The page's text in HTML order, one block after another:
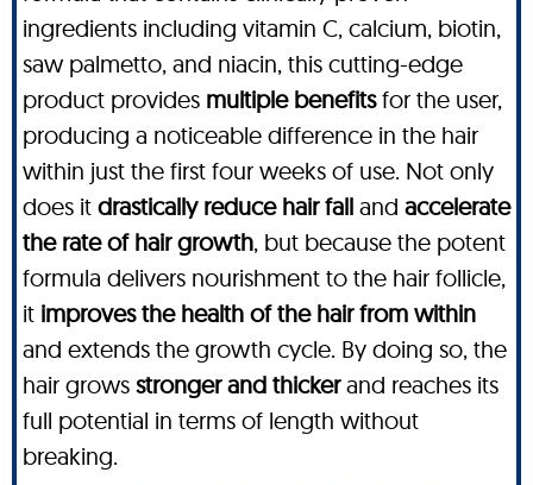
ingredients including vitamin C, calcium, biotin,
saw palmetto, and niacin, this cutting-edge
product provides multiple benefitsfor the user,
producing a noticeable difference in the hair
within just the first four weeks of use. Not only
does it drastically reduce hair fall and accelerate
the rate of hair growth, but because the potent
formula delivers nourishment to the hair follicle,
it improves the health of the hair from within
and extends the growth cycle. By doing so, the
hair grows stronger and thickerand reaches its
full potential in terms of length without
breaking.